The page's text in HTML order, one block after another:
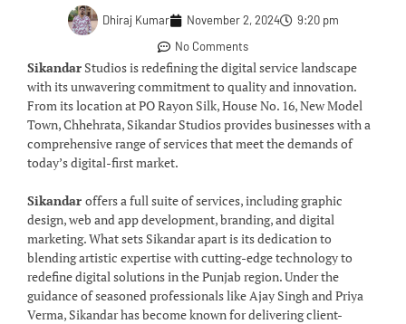
Dhiraj Kumar November 2, 2024
9:20 pm
No Comments
Sikandar Studios is redefining the digital service landscape
with its unwavering commitment to quality and innovation.
From its location at PO Rayon Silk, House No. 16, New Model
Town, Chhehrata, Sikandar Studios provides businesses with a
comprehensive range of services that meet the demands of
today’s digital-first market.
Sikandar offers a full suite of services, including graphic
design, web and app development, branding, and digital
marketing. What sets Sikandar apart is its dedication to
blending artistic expertise with cutting-edge technology to
redefine digital solutions in the Punjab region. Under the
guidance of seasoned professionals like Ajay Singh and Priya
Verma, Sikandar has become known for delivering client-